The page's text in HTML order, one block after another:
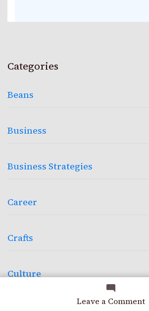
Leave a Commenton
Categories
Beans
Business
Business Strategies
Career
Crafts
Culture